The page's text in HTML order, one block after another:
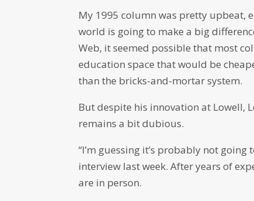
My 1995 column was pretty upbeat,
world is going to make a big
Web, it seemed possible that most
education space that would be
than the bricks-and-mortar system.
But despite his innovation at Lowell,
remains a bit dubious.
“I’m guessing it’s probably not
interview last week. After years of
are in person.